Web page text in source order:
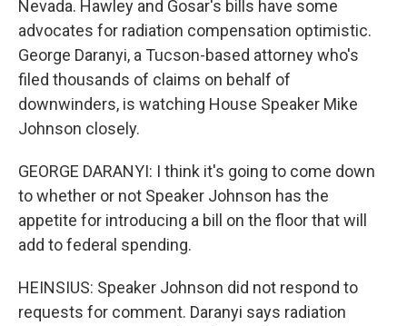
Nevada. Hawley and Gosar's bills have some
advocates for radiation compensation optimistic.
George Daranyi, a Tucson-based attorney who's
filed thousands of claims on behalf of
downwinders, is watching House Speaker Mike
Johnson closely.
GEORGE DARANYI: I think it's going to come down
to whether or not Speaker Johnson has the
appetite for introducing a bill on the floor that will
add to federal spending.
HEINSIUS: Speaker Johnson did not respond to
requests for comment. Daranyi says radiation